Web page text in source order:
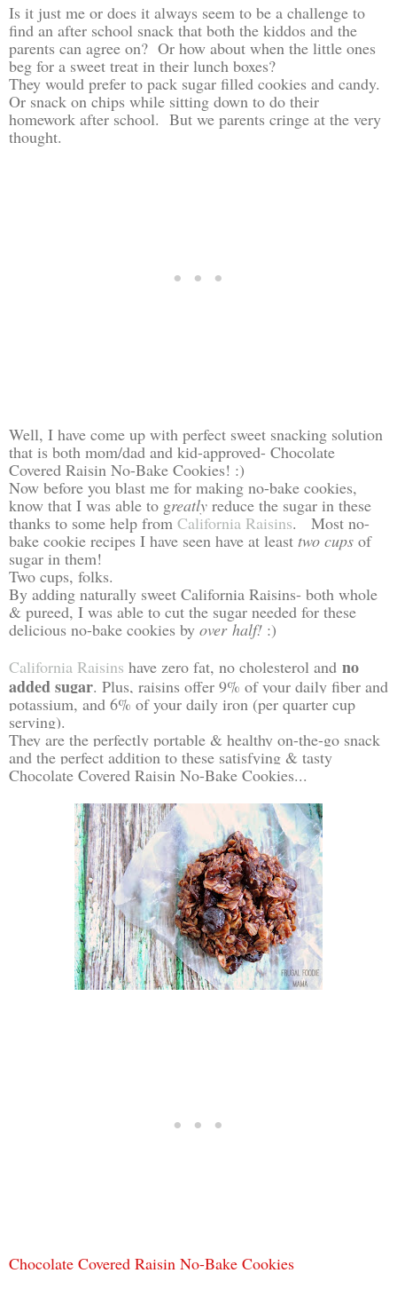
Is it just me or does it always seem to be a challenge to
find an after school snack that both the kiddos and the
parents can agree on? Or how about when the little ones
beg for a sweet treat in their lunch boxes?
They would prefer to pack sugar filled cookies and candy.
Or snack on chips while sitting down to do their
homework after school. But we parents cringe at the very
thought.
Well, I have come up with perfect sweet snacking solution
that is both mom/dad and kid-approved- Chocolate
Covered Raisin No-Bake Cookies! :)
Now before you blast me for making no-bake cookies,
know that I was able to greatly reduce the sugar in these
thanks to some help from California Raisins. Most no-
bake cookie recipes I have seen have at least two cups of
sugar in them!
Two cups, folks.
By adding naturally sweet California Raisins- both whole
& pureed, I was able to cut the sugar needed for these
delicious no-bake cookies by over half! :)
California Raisins have zero fat, no cholesterol and no
added sugar. Plus, raisins offer 9% of your daily fiber and
potassium, and 6% of your daily iron (per quarter cup
serving).
They are the perfectly portable & healthy on-the-go snack
and the perfect addition to these satisfying & tasty
Chocolate Covered Raisin No-Bake Cookies...
Chocolate Covered Raisin No-Bake Cookies